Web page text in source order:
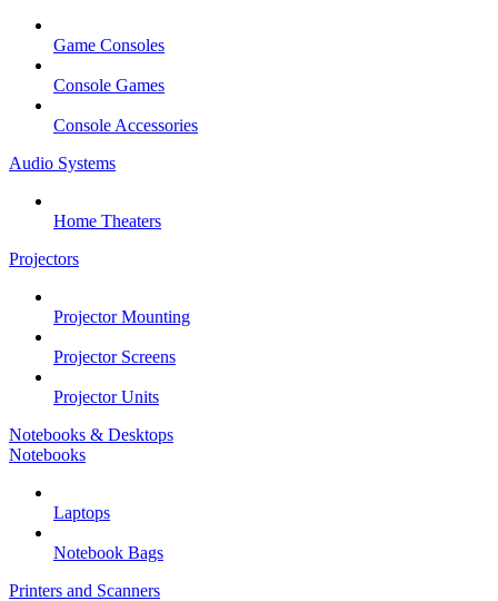
Game Consoles
Console Games
Console Accessories
Audio Systems
Home Theaters
Projectors
Projector Mounting
Projector Screens
Projector Units
Notebooks & Desktops
Notebooks
Laptops
Notebook Bags
Printers and Scanners